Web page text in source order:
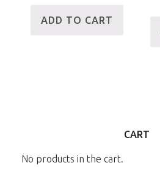
ADD TO CART
CART
No products in the cart.